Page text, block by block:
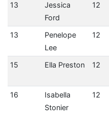
13
Jessica
Ford
12
13
Penelope
Lee
12
15
Ella Preston 12
16
Isabella
Stonier
12